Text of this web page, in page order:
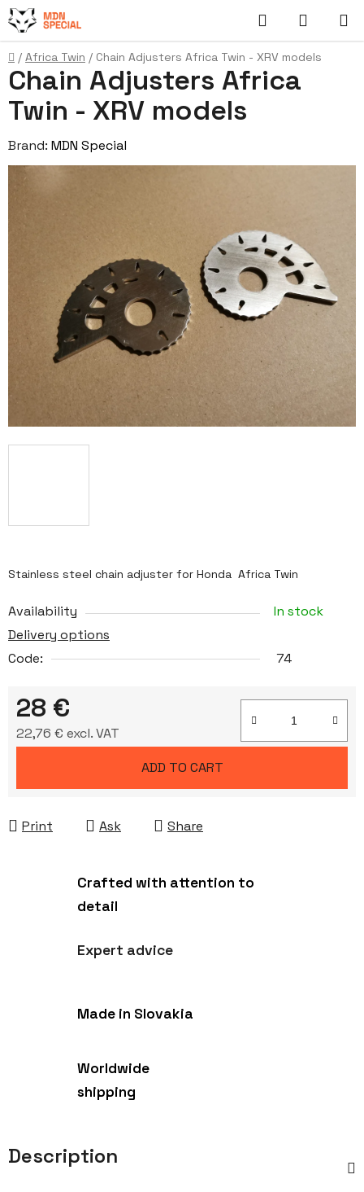
Skip
to
content
Search
CART
Home
/ Africa Twin / Chain Adjusters Africa Twin - XRV models
Stainless steel chain adjuster for Honda Africa Twin
Availability
In stock
Delivery options
Code:
74
28 €
22,76 € excl. VAT
ADD TO CART
Print Ask Share
Chain Adjusters Africa
Twin - XRV models
Brand: MDN Special
Crafted with attention to
detail
Expert advice
Made in Slovakia
Worldwide
shipping
Description